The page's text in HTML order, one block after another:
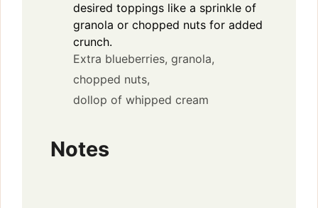
desired toppings like a sprinkle of
granola or chopped nuts for added
crunch.
Extra blueberries, granola,
chopped nuts,
dollop of whipped cream
Notes